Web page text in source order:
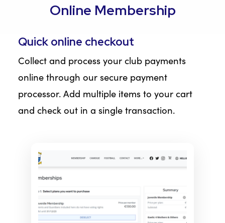
Online Membership
Quick online checkout
Collect and process your club payments
online through our secure payment
processor. Add multiple items to your cart
and check out in a single transaction.